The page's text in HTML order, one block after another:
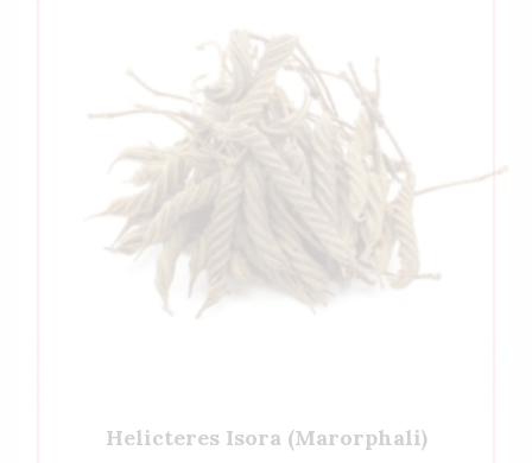
Helicteres Isora (Marorphali)